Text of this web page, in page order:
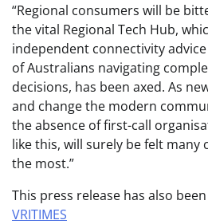
“Regional consumers will be
the vital Regional Tech Hub,
independent connectivity
of Australians navigating
decisions, has been axed. As
and change the modern
the absence of first-call
like this, will surely be felt many
the most.”
This press release has also
VRITIMES